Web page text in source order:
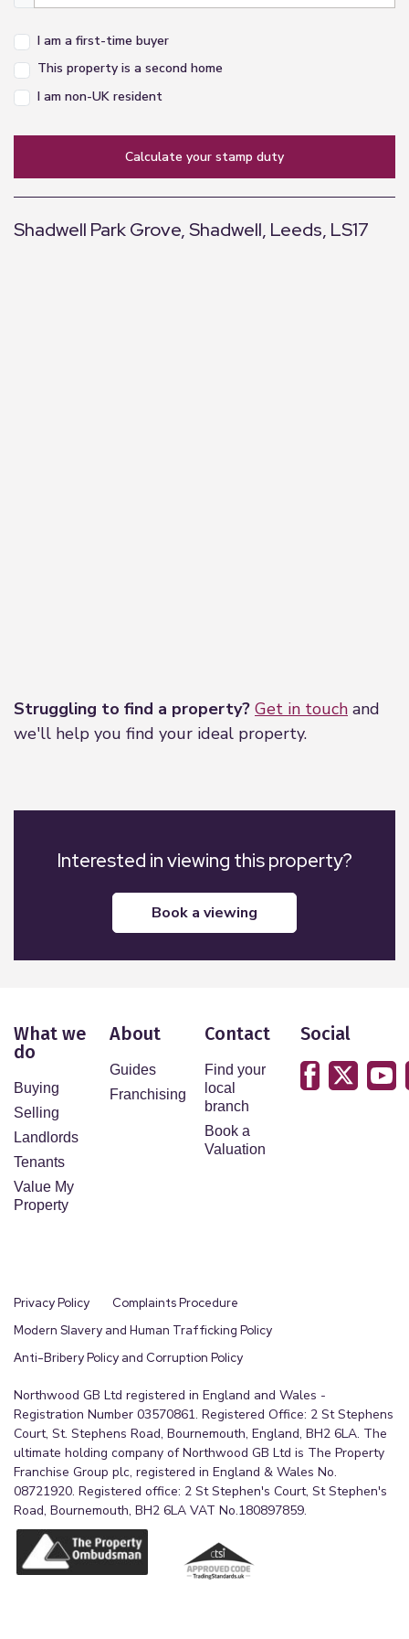
I am a first-time buyer
This property is a second home
I am non-UK resident
calculate your stamp duty
Shadwell Park Grove, Shadwell, Leeds, LS17
Struggling to find a property? Get in touch and
we'll help you find your ideal property.
Interested in viewing this property?
book a viewing
What we
do
Buying
Selling
Landlords
Tenants
Value My
Property
About
Guides
Franchising
Contact
Find your
local
branch
Book a
Valuation
Social
Privacy Policy
Complaints Procedure
Modern Slavery and Human Trafficking Policy
Anti-Bribery Policy and Corruption Policy
Northwood GB Ltd registered in England and Wales -
Registration Number 03570861. Registered Office: 2 St Stephens
Court, St. Stephens Road, Bournemouth, England, BH2 6LA. The
ultimate holding company of Northwood GB Ltd is The Property
Franchise Group plc, registered in England & Wales No.
08721920. Registered office: 2 St Stephen's Court, St Stephen's
Road, Bournemouth, BH2 6LA VAT No.180897859.